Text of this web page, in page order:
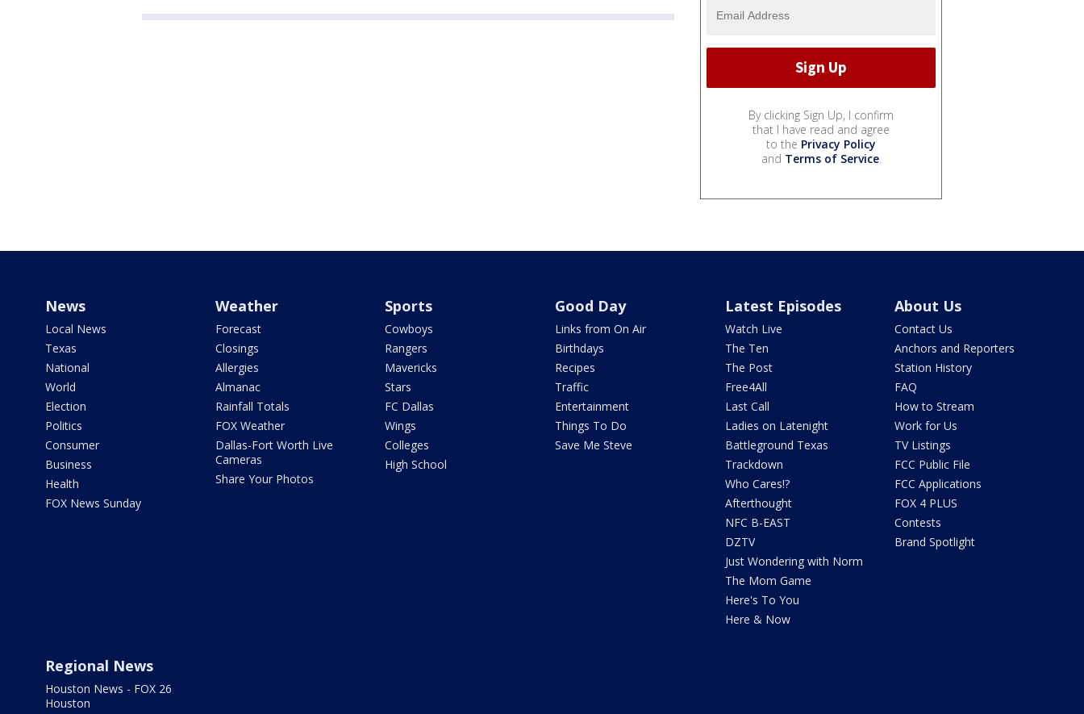
By clicking Sign Up, I confirm
that I have read and agree
to the Privacy Policy
and Terms of Service.
News
Local News
Texas
National
World
Election
Politics
Consumer
Business
Health
FOX News Sunday
Weather
Forecast
Closings
Allergies
Almanac
Rainfall Totals
FOX Weather
Dallas-Fort Worth Live
Cameras
Share Your Photos
Sports
Cowboys
Rangers
Mavericks
Stars
FC Dallas
Wings
Colleges
High School
Good Day
Links from On Air
Birthdays
Recipes
Traffic
Entertainment
Things To Do
Save Me Steve
Latest Episodes
Watch Live
The Ten
The Post
Free4All
Last Call
Ladies on Latenight
Battleground Texas
Trackdown
Who Cares!?
Afterthought
NFC B-EAST
DZTV
Just Wondering with Norm
The Mom Game
Here's To You
Here & Now
About Us
Contact Us
Anchors and Reporters
Station History
FAQ
How to Stream
Work for Us
TV Listings
FCC Public File
FCC Applications
FOX 4 PLUS
Contests
Brand Spotlight
Regional News
Houston News - FOX 26
Houston